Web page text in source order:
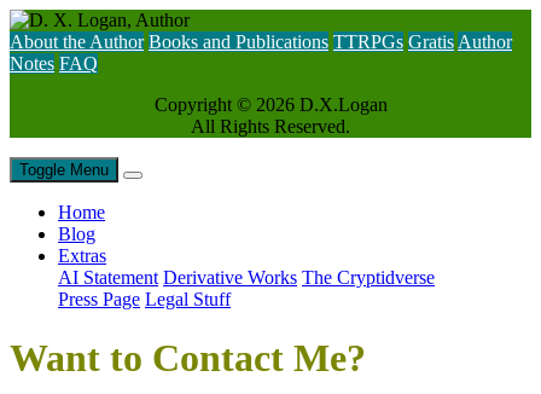
About the Author Books and Publications TTRPGs Gratis Author
Notes FAQ
Copyright © 2026 D.X.Logan
All Rights Reserved.
Toggle Menu
Home
Blog
Extras
AI Statement Derivative Works The Cryptidverse
Press Page Legal Stuff
Want to Contact Me?